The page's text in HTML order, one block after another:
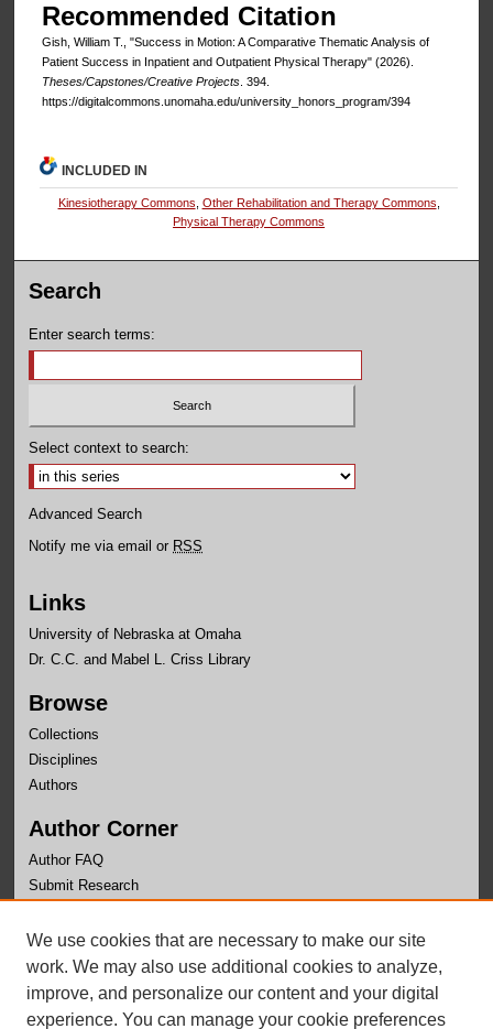
Recommended Citation
Gish, William T., "Success in Motion: A Comparative Thematic Analysis of
Patient Success in Inpatient and Outpatient Physical Therapy" (2026).
Theses/Capstones/Creative Projects. 394.
https://digitalcommons.unomaha.edu/university_honors_program/394
INCLUDED IN
Kinesiotherapy Commons Other Rehabilitation and Therapy Commons
Physical Therapy Commons
Search
Enter search terms:
Select context to search:
Advanced Search
Notify me via email or RSS
Links
University of Nebraska at Omaha
Dr. C.C. and Mabel L. Criss Library
Browse
Collections
Disciplines
Authors
Author Corner
Author FAQ
Submit Research
Links
University Honors Program Home
We use cookies that are necessary to make our site
work. We may also use additional cookies to analyze,
improve, and personalize our content and your digital
experience. You can manage your cookie preferences